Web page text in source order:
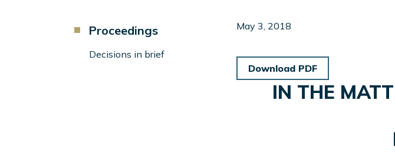
Component
Left
Proceedings
Decisions in brief
May 3, 2018
Download PDF
IN THE